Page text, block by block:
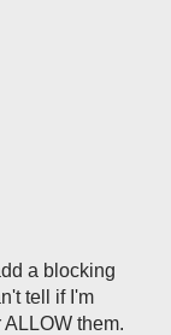
a blocking
tell if I'm
them.